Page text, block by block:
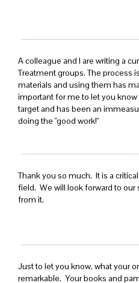
A colleague and I are writing a
Treatment groups. The process
materials and using them has
important for me to let you know
target and has been an
doing the "good work!"
Thank you so much. It is a
field. We will look forward to our
from it.
Just to let you know, what your
remarkable. Your books and